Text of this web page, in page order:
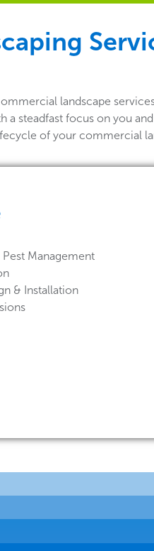
landscape
steadfast focus on you
of your commercial
Management
& Installation